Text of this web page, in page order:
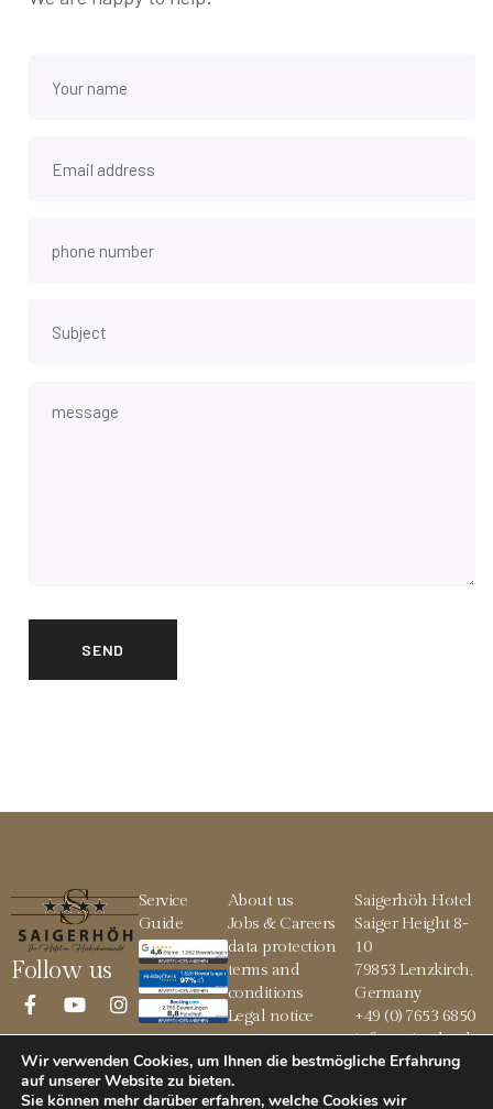
Follow us
Service
Guide
About us
Jobs & Careers
data protection
terms and
conditions
Legal notice
Saigerhöh Hotel
Saiger Height 8-
10
79853 Lenzkirch,
Germany
+49 (0) 7653 6850
info@saigerhoeh.
de
Wir verwenden Cookies, um Ihnen die bestmögliche Erfahrung
auf unserer Website zu bieten.
Sie können mehr darüber erfahren, welche Cookies wir